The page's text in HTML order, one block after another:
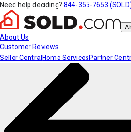
Need help deciding? 844-355-7653 (SOLD)
About Us
Customer Reviews
Seller Central Home ServicesPartner